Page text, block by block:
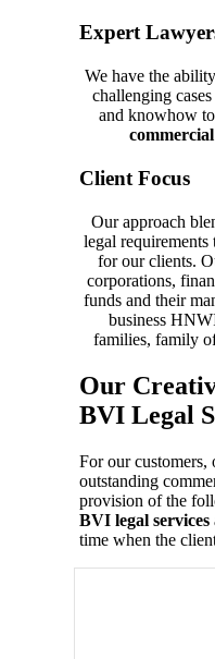
Expert
We have the
challenging
and knowhow
Client Focus
Our approach
legal requirements
for our clients.
corporations,
funds and their
business
families, family
Our
BVI Legal
For our customers,
outstanding
provision of the
BVI legal services
time when the